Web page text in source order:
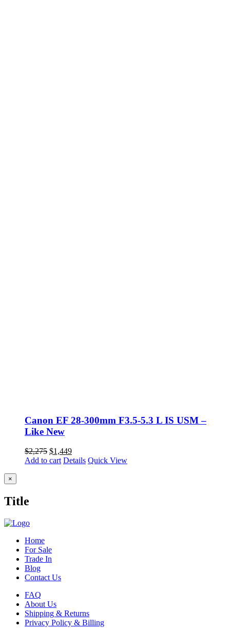
Canon EF 28-300mm F3.5-5.3 L IS USM –
Like New
$2,275 Original
price
$1,449Current
price
Add to cart Details Quick View
Close
product
view
×
Title
Home
For Sale
Trade In
Blog
Contact Us
FAQ
About Us
Shipping & Returns
Privacy Policy & Billing